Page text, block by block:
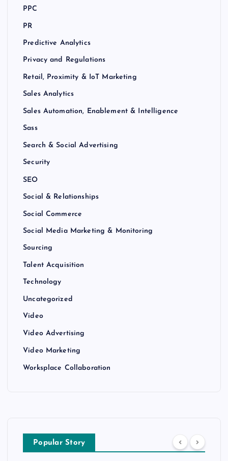
PPC
PR
Predictive Analytics
Privacy and Regulations
Retail, Proximity & IoT Marketing
Sales Analytics
Sales Automation, Enablement & Intelligence
Sass
Search & Social Advertising
Security
SEO
Social & Relationships
Social Commerce
Social Media Marketing & Monitoring
Sourcing
Talent Acquisition
Technology
Uncategorized
Video
Video Advertising
Video Marketing
Worksplace Collaboration
Popular Story